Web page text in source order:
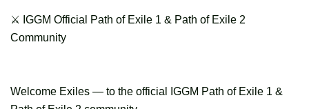
⚔ IGGM Official Path of Exile 1 & Path of Exile 2
Community
Welcome Exiles — to the official IGGM Path of Exile 1 &